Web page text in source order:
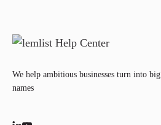
We help ambitious businesses turn into big
names